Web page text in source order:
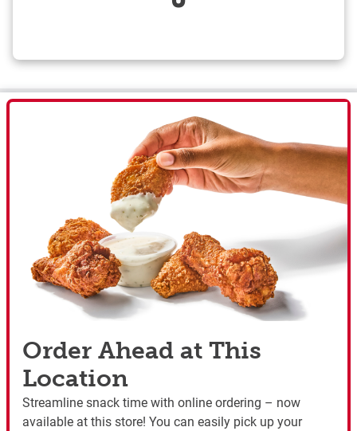
Order Ahead at This
Location
Streamline snack time with online ordering – now
available at this store! You can easily pick up your